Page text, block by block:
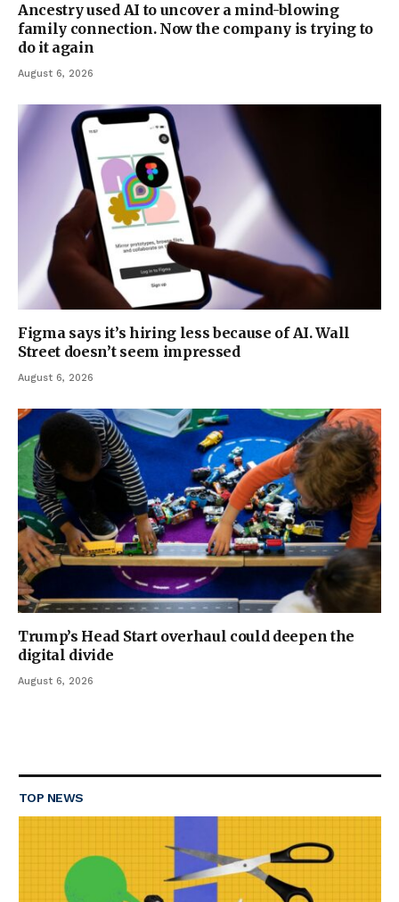
Ancestry used AI to uncover a mind-blowing
family connection. Now the company is trying to
do it again
August 6, 2026
Figma says it’s hiring less because of AI. Wall
Street doesn’t seem impressed
August 6, 2026
Trump’s Head Start overhaul could deepen the
digital divide
August 6, 2026
TOP NEWS